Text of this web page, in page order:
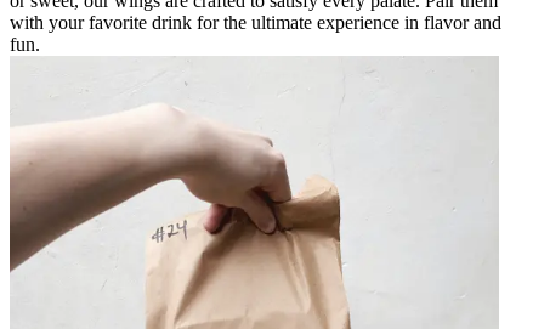
with your favorite drink for the ultimate experience in flavor and
fun.